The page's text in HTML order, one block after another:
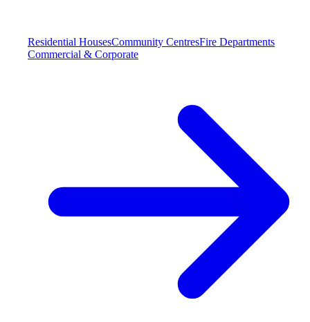
Residential HousesCommunity CentresFire Departments
Commercial & Corporate